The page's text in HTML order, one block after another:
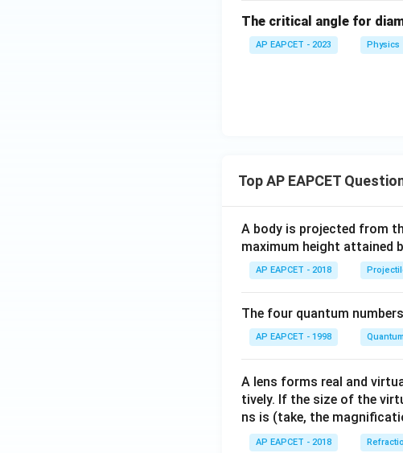
The critical angle for
AP EAPCET - 2023 Physics
Top AP EAPCET
A body is projected from
maximum height attained
AP EAPCET - 2018
The four quantum
AP EAPCET - 1998
A lens forms real and
tively. If the size of the
ns is (take, the
AP EAPCET - 2018